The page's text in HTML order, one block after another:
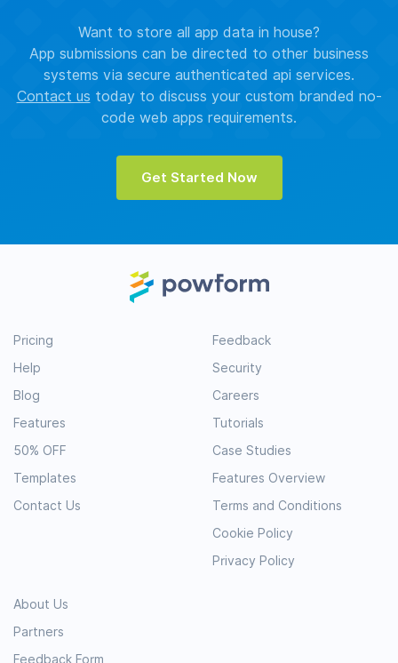
Want to store all app data in house?
App submissions can be directed to other business
systems via secure authenticated api services.
Contact us today to discuss your custom branded no-
code web apps requirements.
Get Started Now
Pricing
Help
Blog
Features
50% OFF
Templates
Contact Us
About Us
Partners
Feedback Form
Feedback
Security
Careers
Tutorials
Case Studies
Features Overview
Terms and Conditions
Cookie Policy
Privacy Policy